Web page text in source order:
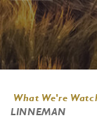
What We're
LINNEMAN